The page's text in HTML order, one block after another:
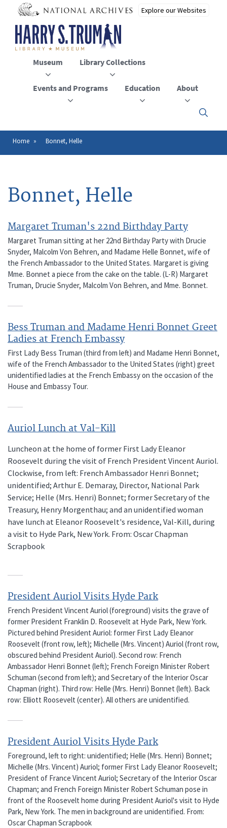
main
content
Museum Library Collections
Events and Programs Education About
Click
to
close
Breadcrumb
Home Bonnet, Helle
Bonnet, Helle
Margaret Truman's 22nd Birthday Party
Margaret Truman sitting at her 22nd Birthday Party with Drucie
Snyder, Malcolm Von Behren, and Madame Helle Bonnet, wife of
the French Ambassador to the United States. Margaret is giving
Mme. Bonnet a piece from the cake on the table. (L-R) Margaret
Truman, Drucie Snyder, Malcolm Von Behren, and Mme. Bonnet.
Bess Truman and Madame Henri Bonnet Greet
Ladies at French Embassy
First Lady Bess Truman (third from left) and Madame Henri Bonnet,
wife of the French Ambassador to the United States (right) greet
unidentified ladies at the French Embassy on the occasion of the
House and Embassy Tour.
Auriol Lunch at Val-Kill
Luncheon at the home of former First Lady Eleanor
Roosevelt during the visit of French President Vincent Auriol.
Clockwise, from left: French Ambassador Henri Bonnet;
unidentified; Arthur E. Demaray, Director, National Park
Service; Helle (Mrs. Henri) Bonnet; former Secretary of the
Treasury, Henry Morgenthau; and an unidentified woman
have lunch at Eleanor Roosevelt's residence, Val-Kill, during
a visit to Hyde Park, New York. From: Oscar Chapman
Scrapbook
President Auriol Visits Hyde Park
French President Vincent Auriol (foreground) visits the grave of
former President Franklin D. Roosevelt at Hyde Park, New York.
Pictured behind President Auriol: former First Lady Eleanor
Roosevelt (front row, left); Michelle (Mrs. Vincent) Auriol (front row,
obscured behind President Auriol). Second row: French
Ambassador Henri Bonnet (left); French Foreign Minister Robert
Schuman (second from left); and Secretary of the Interior Oscar
Chapman (right). Third row: Helle (Mrs. Henri) Bonnet (left). Back
row: Elliott Roosevelt (center). All others are unidentified.
President Auriol Visits Hyde Park
Foreground, left to right: unidentified; Helle (Mrs. Henri) Bonnet;
Michelle (Mrs. Vincent) Auriol; former First Lady Eleanor Roosevelt;
President of France Vincent Auriol; Secretary of the Interior Oscar
Chapman; and French Foreign Minister Robert Schuman pose in
front of the Roosevelt home during President Auriol's visit to Hyde
Park, New York. The men in background are unidentified. From:
Oscar Chapman Scrapbook